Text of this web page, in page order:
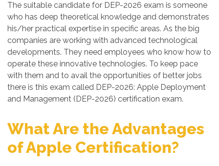
The suitable candidate for DEP-2026 exam is someone
who has deep theoretical knowledge and demonstrates
his/her practical expertise in specific areas. As the big
companies are working with advanced technological
developments. They need employees who know how to
operate these innovative technologies. To keep pace
with them and to avail the opportunities of better jobs
there is this exam called DEP-2026: Apple Deployment
and Management (DEP-2026) certification exam.
What Are the Advantages
of Apple Certification?